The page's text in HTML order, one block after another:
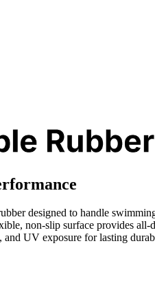
designed to handle
non-slip surface provides all-
and UV exposure for lasting